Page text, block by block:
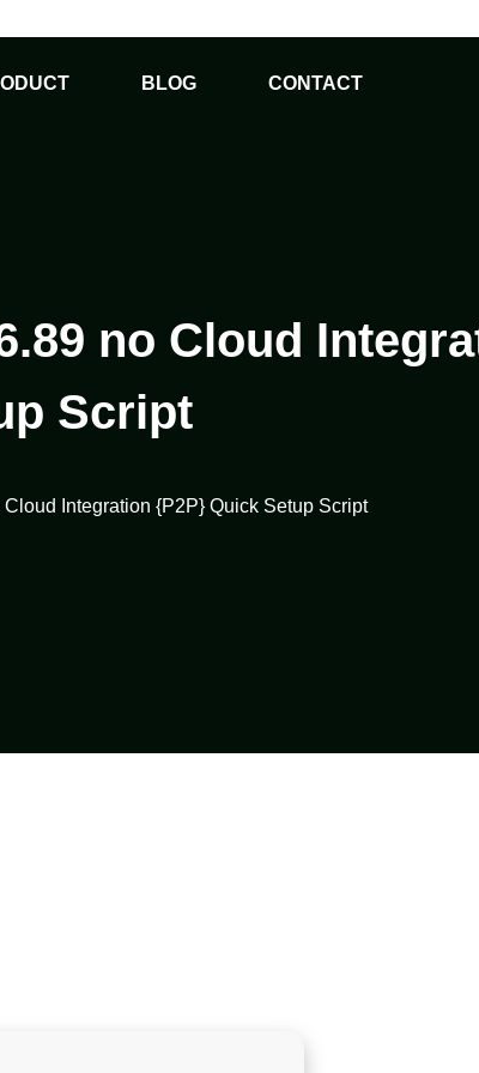
BLOG CONTACT
no Cloud
Script
Integration {P2P} Quick Setup Script